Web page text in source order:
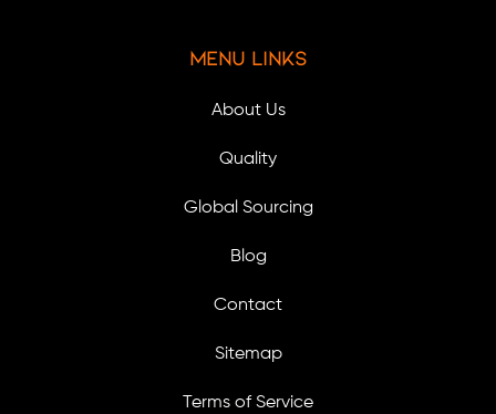
Menu Links
About Us
Quality
Global Sourcing
Blog
Contact
Sitemap
Terms of Service